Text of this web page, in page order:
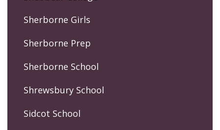
Sherborne Girls
Sherborne Prep
Sherborne School
Shrewsbury School
Sidcot School